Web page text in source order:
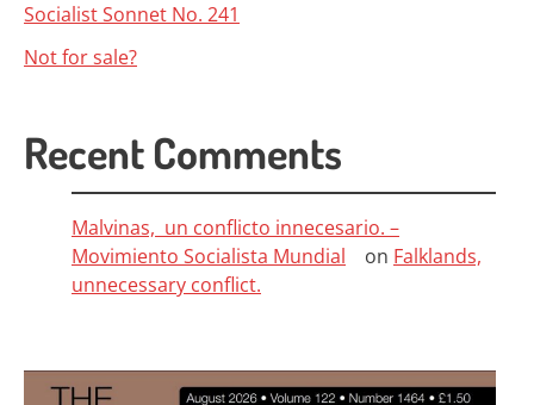
Socialist Sonnet No. 241
Not for sale?
Recent Comments
Malvinas, un conflicto innecesario. –
Movimiento Socialista Mundial
on Falklands,
unnecessary conflict.